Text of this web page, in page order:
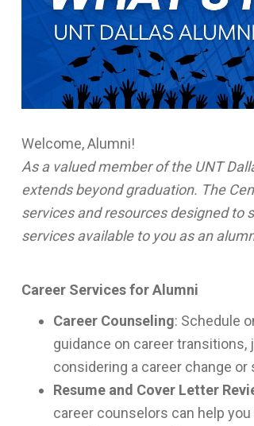
Welcome, Alumni!
As a valued member of the UNT
extends beyond graduation. The
services and resources designed to
services available to you as an
Career Services for Alumni
Career Counseling: Schedule
guidance on career transitions,
considering a career change or
Resume and Cover Letter
career counselors can help